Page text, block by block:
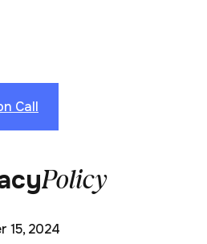
Call
Policy
15, 2024